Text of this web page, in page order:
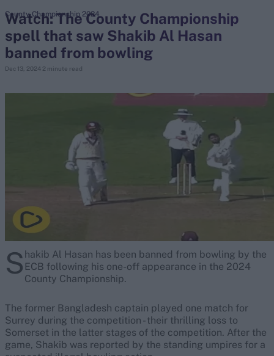
search
Looking for...
Virat Kohli
Joe Root
IPL Auction
Perth Test
Rohit Sharma
Kane Williamson
Watch: The County Championship
spell that saw Shakib Al Hasan
banned from bowling
Dec 13, 2024 2 minute read
County Championship 2024
S hakib Al Hasan has been banned from bowling by the
ECB following his one-off appearance in the 2024
County Championship.
The former Bangladesh captain played one match for
Surrey during the competition - their thrilling loss to
Somerset in the latter stages of the competition. After the
game, Shakib was reported by the standing umpires for a